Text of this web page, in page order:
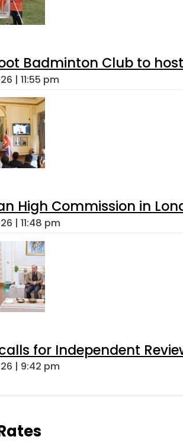
Badminton Club to
| 11:55 pm
High Commission in
| 11:48 pm
for Independent
| 9:42 pm